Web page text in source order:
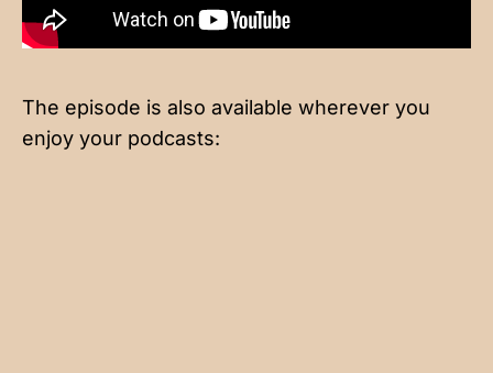
The episode is also available wherever you
enjoy your podcasts: